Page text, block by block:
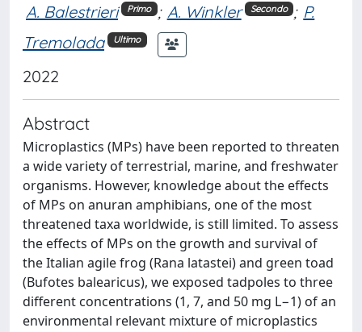
A. Balestrieri Primo ; A. Winkler Secondo ; P.
Tremolada
Ultimo
2022
Abstract
Microplastics (MPs) have been reported to threaten
a wide variety of terrestrial, marine, and freshwater
organisms. However, knowledge about the effects
of MPs on anuran amphibians, one of the most
threatened taxa worldwide, is still limited. To assess
the effects of MPs on the growth and survival of
the Italian agile frog (Rana latastei) and green toad
(Bufotes balearicus), we exposed tadpoles to three
different concentrations (1, 7, and 50 mg L−1) of an
environmental relevant mixture of microplastics